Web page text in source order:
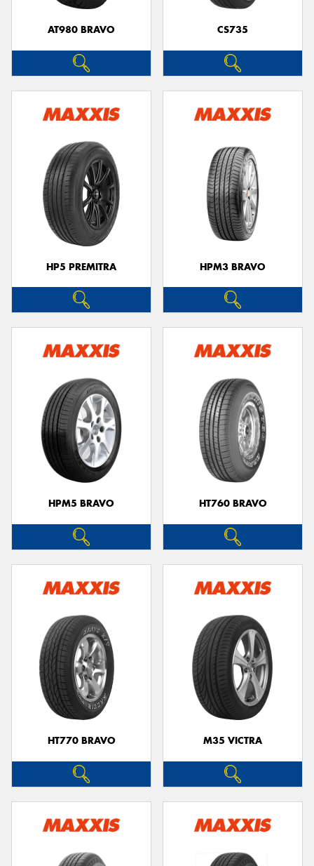
AT980 BRAVO CS735
HP5 PREMITRA HPM3 BRAVO
HPM5 BRAVO HT760 BRAVO
HT770 BRAVO M35 VICTRA